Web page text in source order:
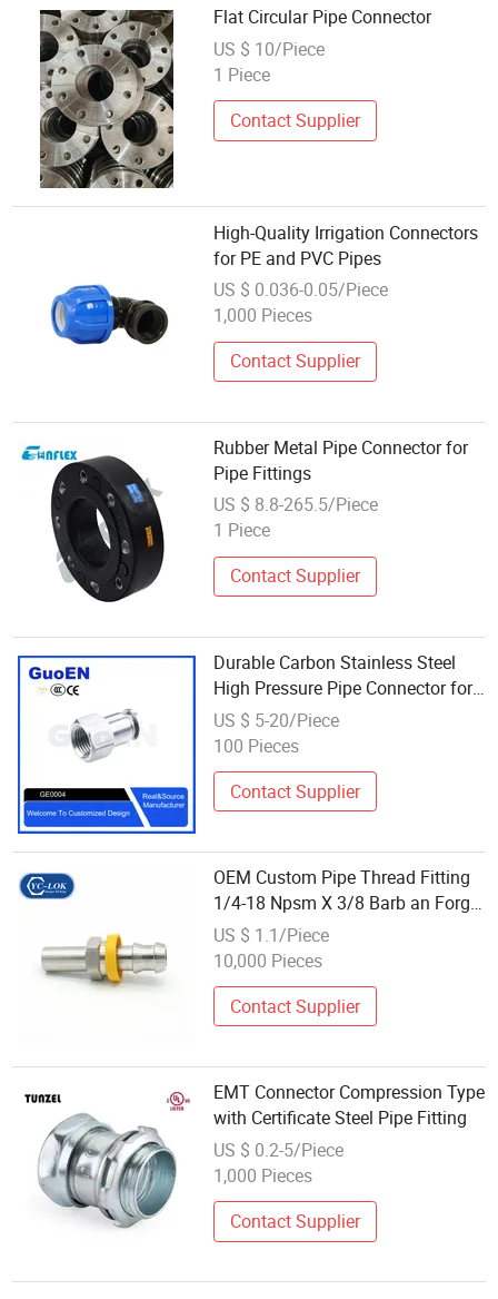
Flat Circular Pipe Connector
US $ 10/Piece
1 Piece
Contact Supplier
High-Quality Irrigation Connectors
for PE and PVC Pipes
US $ 0.036-0.05/Piece
1,000 Pieces
Contact Supplier
Rubber Metal Pipe Connector for
Pipe Fittings
US $ 8.8-265.5/Piece
1 Piece
Contact Supplier
Durable Carbon Stainless Steel
High Pressure Pipe Connector for
Hydraulic Systems
US $ 5-20/Piece
100 Pieces
Contact Supplier
OEM Custom Pipe Thread Fitting
1/4-18 Npsm X 3/8 Barb an Forge
Hydraulic Hose Coupling Adapter
Connector
US $ 1.1/Piece
10,000 Pieces
Contact Supplier
EMT Connector Compression Type
with Certificate Steel Pipe Fitting
US $ 0.2-5/Piece
1,000 Pieces
Contact Supplier